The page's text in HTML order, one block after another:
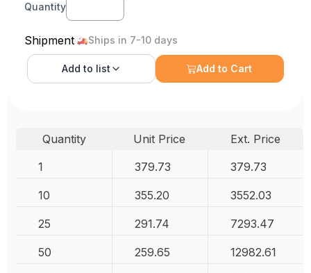
Quantity
Shipment Ships in 7-10 days
Add to list Add to Cart
Quantity Unit Price
Ext. Price
1
379.73 379.73
10 355.20 3552.03
25 291.74 7293.47
50 259.65 12982.61